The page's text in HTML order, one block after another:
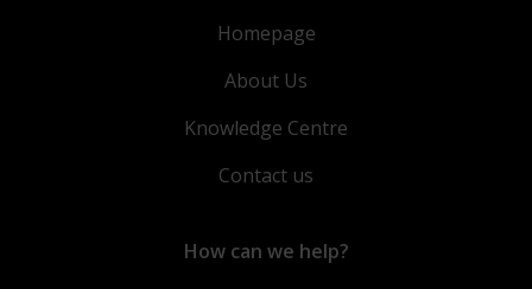
Homepage
About Us
Knowledge Centre
Contact us
How can we help?